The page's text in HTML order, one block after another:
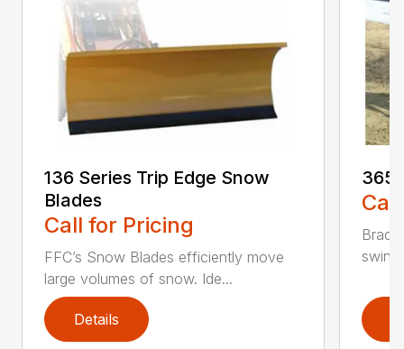
136 Series Trip Edge Snow
Blades
Call for Pricing
FFC’s Snow Blades efficiently move
large volumes of snow. Ide...
Details
365